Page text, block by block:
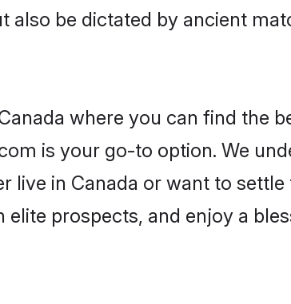
also be dictated by ancient
where you can find the
is your go-to option. We
live in Canada or want to settle
prospects, and enjoy a